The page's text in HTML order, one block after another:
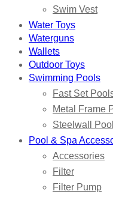
Swim Vest
Water Toys
Waterguns
Wallets
Outdoor Toys
Swimming Pools
Fast Set
Metal Frame
Steelwall
Pool & Spa
Accessories
Filter
Filter Pump